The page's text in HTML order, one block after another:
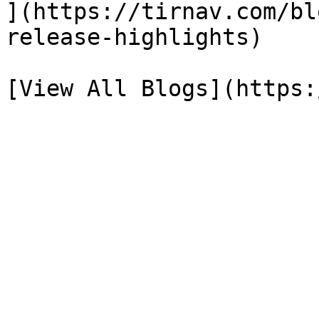
](https://tirnav.com/
release-highlights)
[View All